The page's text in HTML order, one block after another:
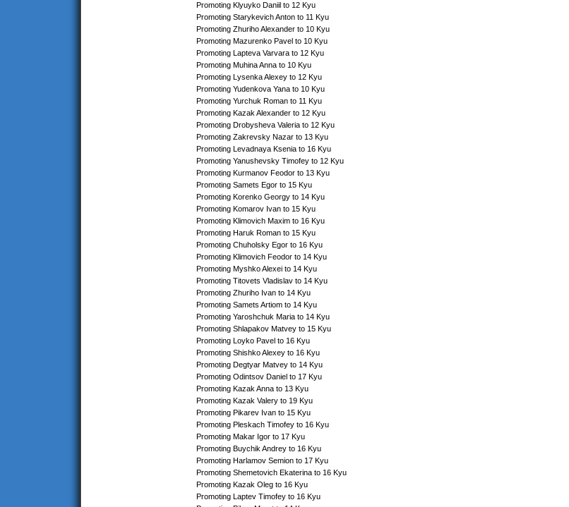
Promoting Klyuyko Daniil to 12 Kyu
Promoting Starykevich Anton to 11 Kyu
Promoting Zhuriho Alexander to 10 Kyu
Promoting Mazurenko Pavel to 10 Kyu
Promoting Lapteva Varvara to 12 Kyu
Promoting Muhina Anna to 10 Kyu
Promoting Lysenka Alexey to 12 Kyu
Promoting Yudenkova Yana to 10 Kyu
Promoting Yurchuk Roman to 11 Kyu
Promoting Kazak Alexander to 12 Kyu
Promoting Drobysheva Valeria to 12 Kyu
Promoting Zakrevsky Nazar to 13 Kyu
Promoting Levadnaya Ksenia to 16 Kyu
Promoting Yanushevsky Timofey to 12 Kyu
Promoting Kurmanov Feodor to 13 Kyu
Promoting Samets Egor to 15 Kyu
Promoting Korenko Georgy to 14 Kyu
Promoting Komarov Ivan to 15 Kyu
Promoting Klimovich Maxim to 16 Kyu
Promoting Haruk Roman to 15 Kyu
Promoting Chuholsky Egor to 16 Kyu
Promoting Klimovich Feodor to 14 Kyu
Promoting Myshko Alexei to 14 Kyu
Promoting Titovets Vladislav to 14 Kyu
Promoting Zhuriho Ivan to 14 Kyu
Promoting Samets Artiom to 14 Kyu
Promoting Yaroshchuk Maria to 14 Kyu
Promoting Shlapakov Matvey to 15 Kyu
Promoting Loyko Pavel to 16 Kyu
Promoting Shishko Alexey to 16 Kyu
Promoting Degtyar Matvey to 14 Kyu
Promoting Odintsov Daniel to 17 Kyu
Promoting Kazak Anna to 13 Kyu
Promoting Kazak Valery to 19 Kyu
Promoting Pikarev Ivan to 15 Kyu
Promoting Pleskach Timofey to 16 Kyu
Promoting Makar Igor to 17 Kyu
Promoting Buychik Andrey to 16 Kyu
Promoting Harlamov Semion to 17 Kyu
Promoting Shemetovich Ekaterina to 16 Kyu
Promoting Kazak Oleg to 16 Kyu
Promoting Laptev Timofey to 16 Kyu